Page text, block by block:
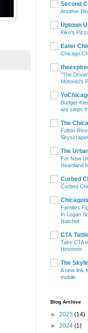
Second
Another
Uptown
Kiko's
Eater
Chicago
“The
Motorist’s
Budget-
are steps
The
Fulton
Skyscraper
The
For New
Heartland
Curbed
Curbed
Families
In Logan
Ratchet
CTA
Take CTA
Hmmmm
The
A new link
mobile
Blog Archive
► 2025 (14)
► 2024 (1)